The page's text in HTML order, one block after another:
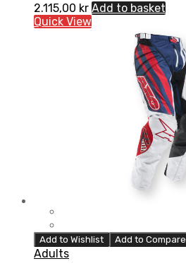
2.115,00 kr Add to basket
Quick View
Add to Wishlist Add to Compare
Adults